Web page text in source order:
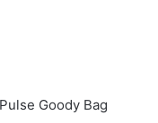
Goody Bag